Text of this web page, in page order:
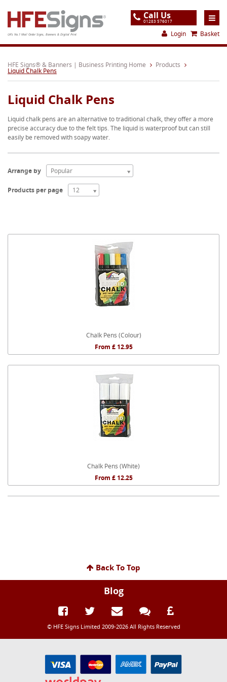
UK's No.1 Mail Order Signs, Banners & Digital Print
Call Us
01283 576017
Login Basket
Home
Products
About
Support
Order
Contact
Special Offers
HFE Signs® & Banners | Business Printing Home Products
Liquid Chalk Pens
Liquid Chalk Pens
Liquid chalk pens are an alternative to traditional chalk, they offer a more
precise accuracy due to the felt tips. The liquid is waterproof but can still
easily be removed with soapy water.
Arrange by Popular
Products per page 12
Chalk Pens (Colour)
From £ 12.95
Chalk Pens (White)
From £ 12.25
Back To Top
Blog
© HFE Signs Limited 2009-2026 All Rights Reserved